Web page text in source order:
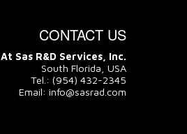
CONTACT US
At Sas R&D Services, Inc.
South Florida, USA
Tel.: (954) 432-2345
Email: info@sasrad.com